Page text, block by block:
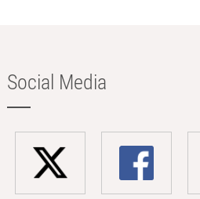
Social Media